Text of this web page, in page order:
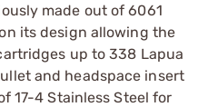
made out of 6061
its design allowing the
up to 338 Lapua
and headspace insert
17-4 Stainless Steel for